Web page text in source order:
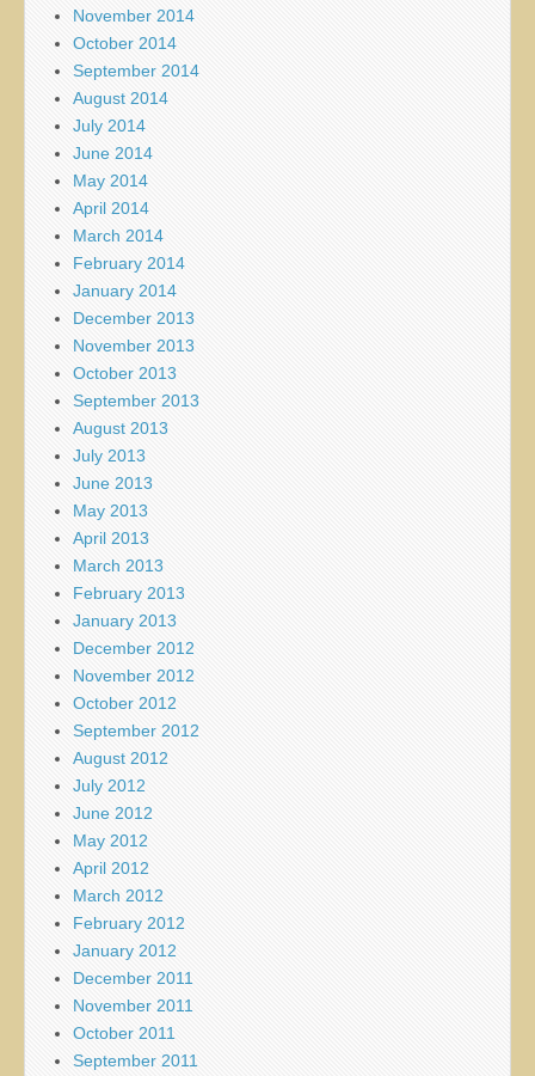
November 2014
October 2014
September 2014
August 2014
July 2014
June 2014
May 2014
April 2014
March 2014
February 2014
January 2014
December 2013
November 2013
October 2013
September 2013
August 2013
July 2013
June 2013
May 2013
April 2013
March 2013
February 2013
January 2013
December 2012
November 2012
October 2012
September 2012
August 2012
July 2012
June 2012
May 2012
April 2012
March 2012
February 2012
January 2012
December 2011
November 2011
October 2011
September 2011